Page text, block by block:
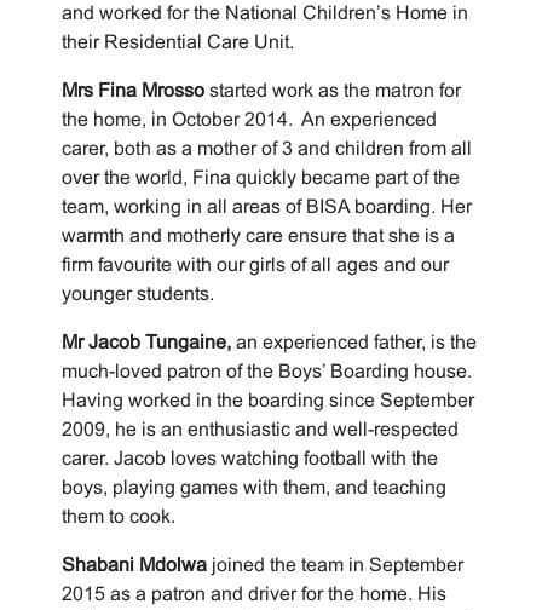
and worked for the National Children’s Home in
their Residential Care Unit.
Mrs Fina Mrosso started work as the matron for
the home, in October 2014. An experienced
carer, both as a mother of 3 and children from all
over the world, Fina quickly became part of the
team, working in all areas of BISA boarding. Her
warmth and motherly care ensure that she is a
firm favourite with our girls of all ages and our
younger students.
Mr Jacob Tungaine, an experienced father, is the
much-loved patron of the Boys’ Boarding house.
Having worked in the boarding since September
2009, he is an enthusiastic and well-respected
carer. Jacob loves watching football with the
boys, playing games with them, and teaching
them to cook.
Shabani Mdolwa joined the team in September
2015 as a patron and driver for the home. His